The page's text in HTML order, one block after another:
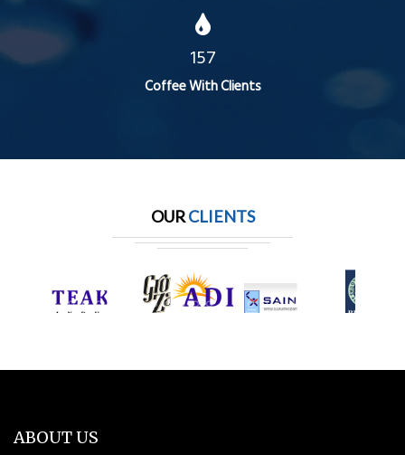
157
Coffee With Clients
OURCLIENTS
ABOUT US